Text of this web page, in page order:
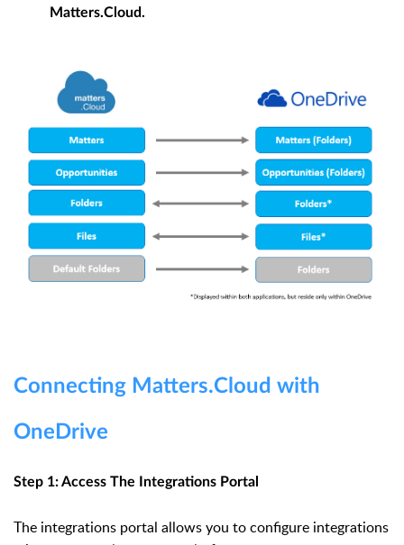
Matters.Cloud.
Connecting Matters.Cloud with
OneDrive
Step 1: Access The Integrations Portal
The integrations portal allows you to configure integrations